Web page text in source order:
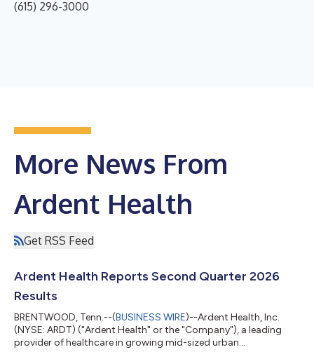
(615) 296-3000
More News From
Ardent Health
Get RSS Feed
Ardent Health Reports Second Quarter 2026
Results
BRENTWOOD, Tenn.--(BUSINESS WIRE)--Ardent Health, Inc.
(NYSE: ARDT) ("Ardent Health" or the "Company"), a leading
provider of healthcare in growing mid-sized urban